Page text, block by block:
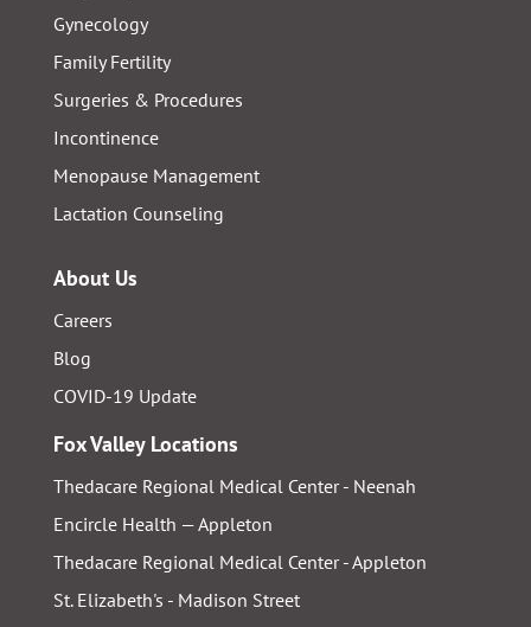
Gynecology
Family Fertility
Surgeries & Procedures
Incontinence
Menopause Management
Lactation Counseling
About Us
Careers
Blog
COVID-19 Update
Fox Valley Locations
Thedacare Regional Medical Center - Neenah
Encircle Health — Appleton
Thedacare Regional Medical Center - Appleton
St. Elizabeth's - Madison Street